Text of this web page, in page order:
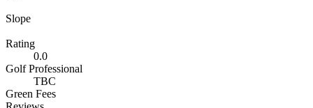
Slope
Rating
0.0
Golf Professional
TBC
Green Fees